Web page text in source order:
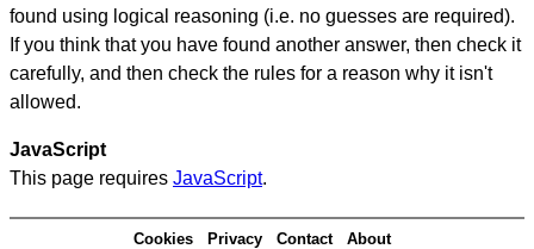
found using logical reasoning (i.e. no guesses are required).
If you think that you have found another answer, then check it
carefully, and then check the rules for a reason why it isn't
allowed.
JavaScript
This page requires JavaScript.
Cookies Privacy Contact About